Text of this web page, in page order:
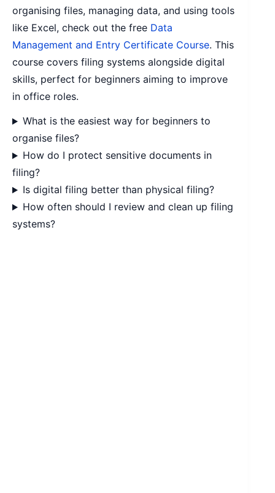
organising files, managing data, and using tools
like Excel, check out the free Data
Management and Entry Certificate Course. This
course covers filing systems alongside digital
skills, perfect for beginners aiming to improve
in office roles.
What is the easiest way for beginners to
organise files?
How do I protect sensitive documents in
filing?
Is digital filing better than physical filing?
How often should I review and clean up filing
systems?